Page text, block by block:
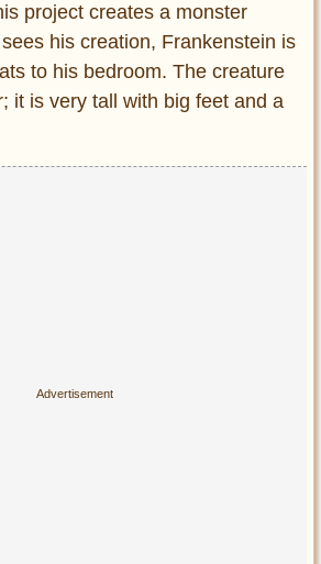
project creates a monster
his creation, Frankenstein is
to his bedroom. The creature
it is very tall with big feet and a